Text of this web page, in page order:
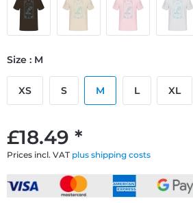
£18.49 *
Prices incl. VAT plus shipping costs
Size : M
XS S M L XL